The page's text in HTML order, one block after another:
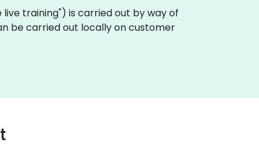
live training") is carried out by way of
be carried out locally on customer